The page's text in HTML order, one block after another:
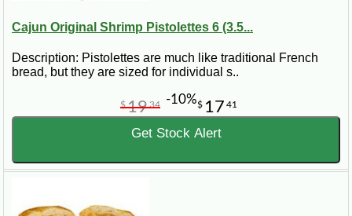
Cajun Original Shrimp Pistolettes 6 (3.5...
Description: Pistolettes are much like traditional French
bread, but they are sized for individual s..
$ 17 41
$1934 -10%
Get Stock Alert